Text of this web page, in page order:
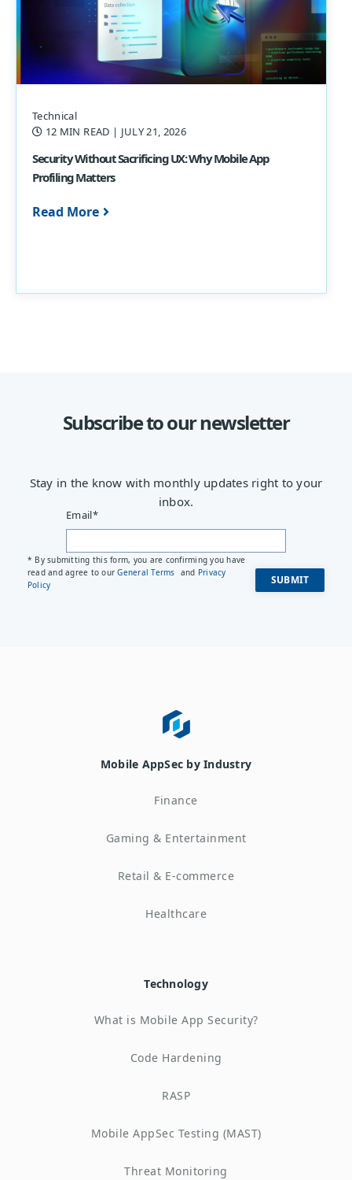
Technical
12 MIN READ | JULY 21, 2026
Security Without Sacrificing UX: Why Mobile App
Profiling Matters
Read More
Subscribe to our newsletter
Stay in the know with monthly updates right to your
inbox.
Email*
* By submitting this form, you are confirming you have
read and agree to ourGeneral Terms and Privacy
Policy
Mobile AppSec by Industry
Finance
Gaming & Entertainment
Retail & E-commerce
Healthcare
Technology
What is Mobile App Security?
Code Hardening
RASP
Mobile AppSec Testing (MAST)
Threat Monitoring